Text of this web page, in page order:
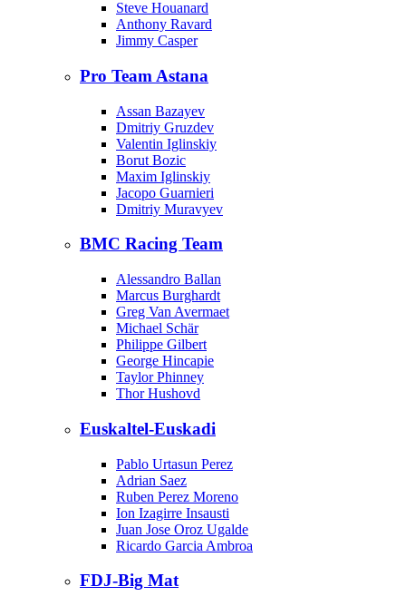
Steve Houanard
Anthony Ravard
Jimmy Casper
Pro Team Astana
Assan Bazayev
Dmitriy Gruzdev
Valentin Iglinskiy
Borut Bozic
Maxim Iglinskiy
Jacopo Guarnieri
Dmitriy Muravyev
BMC Racing Team
Alessandro Ballan
Marcus Burghardt
Greg Van Avermaet
Michael Schär
Philippe Gilbert
George Hincapie
Taylor Phinney
Thor Hushovd
Euskaltel-Euskadi
Pablo Urtasun Perez
Adrian Saez
Ruben Perez Moreno
Ion Izagirre Insausti
Juan Jose Oroz Ugalde
Ricardo Garcia Ambroa
FDJ-Big Mat